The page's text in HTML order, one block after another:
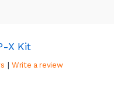
X Kit
| Write a review